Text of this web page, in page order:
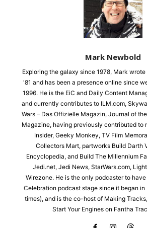
Mark Newbold
Exploring the galaxy since 1978, Mark
'81 and has been a presence online since
1996. He is the EiC and Daily Content
and currently contributes to ILM.com,
Wars – Das Offizielle Magazin, Journal of
Magazine, having previously contributed to
Insider, Geeky Monkey, TV Film
Collectors Mart, partworks Build Darth
Encyclopedia, and Build The Millennium
Jedi.net, Jedi News, StarWars.com,
Wirezone. He is the only podcaster to
Celebration podcast stage since it began in
times), and is the co-host of Making
Start Your Engines on Fantha